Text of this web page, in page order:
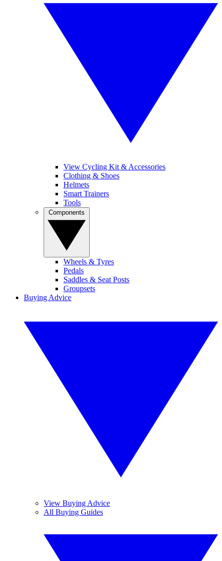
View Cycling Kit & Accessories
Clothing & Shoes
Helmets
Smart Trainers
Tools
Wheels & Tyres
Pedals
Saddles & Seat Posts
Groupsets
Buying Advice
View Buying Advice
All Buying Guides